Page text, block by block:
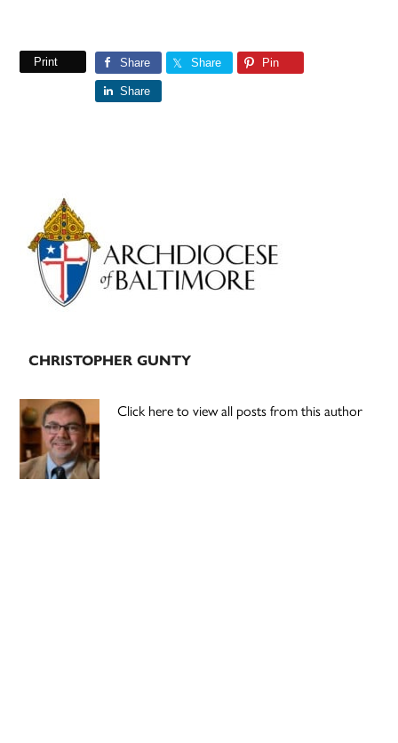
Print Share Share Pin
Share
Primary
Sidebar
CHRISTOPHER GUNTY
Click here to view all posts from this author